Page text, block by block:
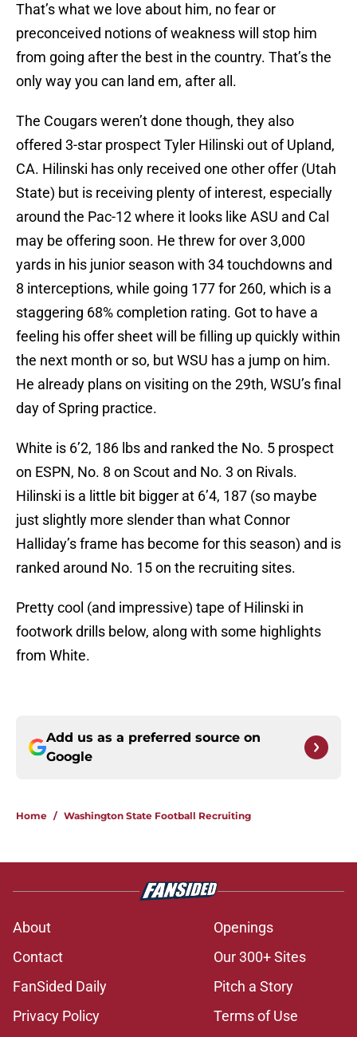
That’s what we love about him, no fear or
preconceived notions of weakness will stop him
from going after the best in the country. That’s the
only way you can land em, after all.
The Cougars weren’t done though, they also
offered 3-star prospect Tyler Hilinski out of Upland,
CA. Hilinski has only received one other offer (Utah
State) but is receiving plenty of interest, especially
around the Pac-12 where it looks like ASU and Cal
may be offering soon. He threw for over 3,000
yards in his junior season with 34 touchdowns and
8 interceptions, while going 177 for 260, which is a
staggering 68% completion rating. Got to have a
feeling his offer sheet will be filling up quickly within
the next month or so, but WSU has a jump on him.
He already plans on visiting on the 29th, WSU’s final
day of Spring practice.
White is 6’2, 186 lbs and ranked the No. 5 prospect
on ESPN, No. 8 on Scout and No. 3 on Rivals.
Hilinski is a little bit bigger at 6’4, 187 (so maybe
just slightly more slender than what Connor
Halliday’s frame has become for this season) and is
ranked around No. 15 on the recruiting sites.
Pretty cool (and impressive) tape of Hilinski in
footwork drills below, along with some highlights
from White.
Add us as a preferred source on
Google
Home / Washington State Football Recruiting
About
Openings
Contact
Our 300+ Sites
FanSided Daily
Pitch a Story
Privacy Policy
Terms of Use